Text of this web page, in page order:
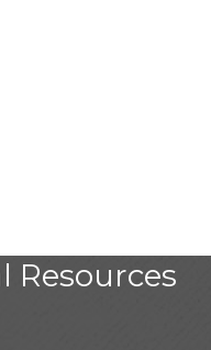
Resources